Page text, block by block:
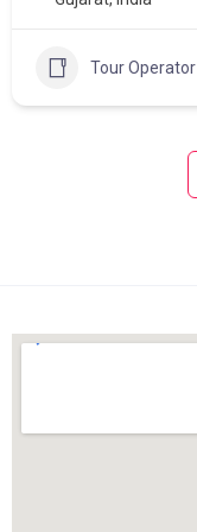
Tour Operator